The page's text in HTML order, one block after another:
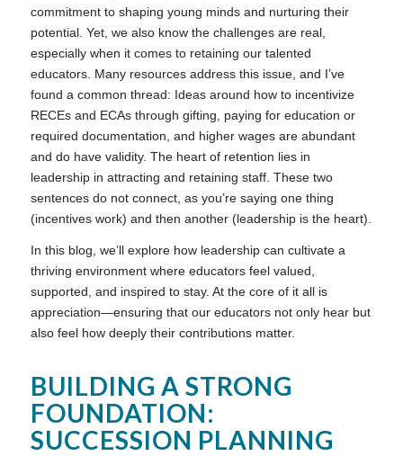
commitment to shaping young minds and nurturing their
potential. Yet, we also know the challenges are real,
especially when it comes to retaining our talented
educators. Many resources address this issue, and I’ve
found a common thread: Ideas around how to incentivize
RECEs and ECAs through gifting, paying for education or
required documentation, and higher wages are abundant
and do have validity. The heart of retention lies in
leadership in attracting and retaining staff. These two
sentences do not connect, as you’re saying one thing
(incentives work) and then another (leadership is the heart).
In this blog, we’ll explore how leadership can cultivate a
thriving environment where educators feel valued,
supported, and inspired to stay. At the core of it all is
appreciation—ensuring that our educators not only hear but
also feel how deeply their contributions matter.
BUILDING A STRONG
FOUNDATION:
SUCCESSION PLANNING